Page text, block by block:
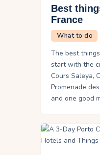
Best
France
What to do
The best
start with the
Cours Saleya,
Promenade
and one good